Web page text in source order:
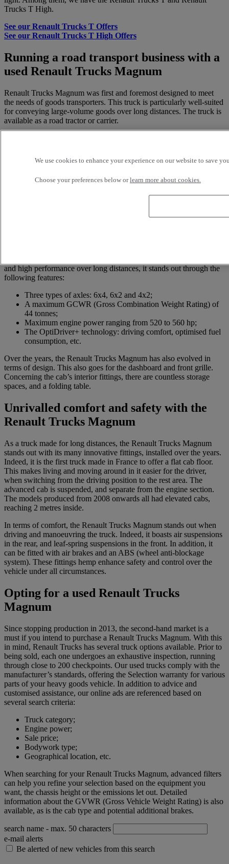
Trucks T High.
See our Renault Trucks T Offers
See our Renault Trucks T High Offers
Running a road transport business with a
used Renault Trucks Magnum
Renault Trucks Magnum was first and foremost designed to meet
the needs of goods transporters. This truck is particularly well-suited
for conveying large-volume goods over long distances. The truck is
available as a road tractor or carrier.
stakeholders conveying goods. As an example, the Renault Trucks
Magnum is suitable for industrial sectors, for importers and
Renault Trucks Magnum: a high-
and high performance over long distances, it stands out through the
following features:
Three types of axles: 6x4, 6x2 and 4x2;
A maximum GCWR (Gross Combination Weight Rating) of
44 tonnes;
Maximum engine power ranging from 520 to 560 hp;
The OptiDriver+ technology: driving comfort, optimised fuel
consumption, etc.
Over the years, the Renault Trucks Magnum has also evolved in
terms of design. This also goes for the dashboard and front grille.
Concerning the cab’s interior fittings, there are countless storage
spaces, and a folding table.
Unrivalled comfort and safety with the
Renault Trucks Magnum
As a truck made for long distances, the Renault Trucks Magnum
stands out with its many innovative fittings, installed over the years.
Indeed, it is the first truck made in France to offer a flat cab floor.
This makes living and moving around in it easier for the driver,
when switching from the driving position to the rest area. The
advanced cab is suspended, and separate from the engine section.
The models produced from 2008 onwards all had elevated cabs,
reaching 2 metres inside.
In terms of comfort, the Renault Trucks Magnum stands out when
driving and manoeuvring the truck. Indeed, it boasts air suspensions
in the rear, and leaf-spring suspensions in the front. In addition, it
can be fitted with air brakes and an ABS (wheel anti-blockage
system). These fittings hemp enhance safety and control over the
vehicle under all circumstances.
Opting for a used Renault Trucks
Magnum
Since stopping production in 2013, the second-hand market is a
must if you intend to purchase a Renault Trucks Magnum. With this
in mind, Renault Trucks has several truck options available. Prior to
being sold, each one undergoes an exhaustive inspection, running
through close to 200 checkpoints. Our used trucks comply with the
manufacturer’s standards, offering the Selection warranty for various
parts of your heavy goods vehicle. In addition to advice and
customised assistance, our online ads are referenced based on
several search criteria:
Truck category;
Engine power;
Sale price;
Bodywork type;
Geographical location, etc.
When searching for your Renault Trucks Magnum, advanced filters
can help you refine your selection based on the equipment you
want, the chassis height or the emissions let out. Detailed
information about the GVWR (Gross Vehicle Weight Rating) is also
available, as is the cab type and potential additional brakes.
search name - max. 50 characters
e-mail alerts
Be alerted of new vehicles from this search
We use cookies to enhance your experience on our website to save
Choose your preferences below orlearn more about cookies.